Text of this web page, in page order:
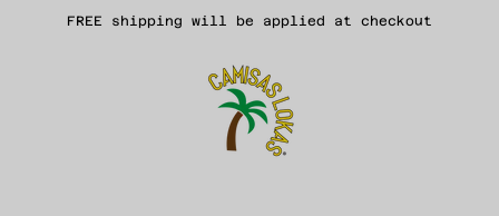
FREE shipping will be applied at checkout